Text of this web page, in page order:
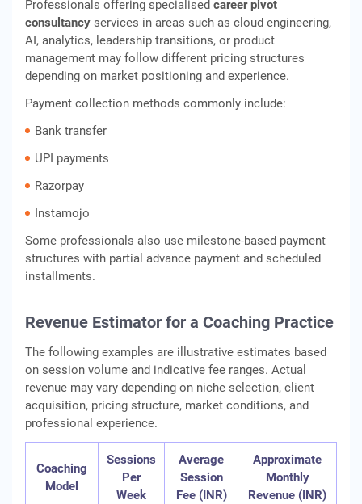
Professionals offering specialised career pivot
consultancy services in areas such as cloud engineering,
AI, analytics, leadership transitions, or product
management may follow different pricing structures
depending on market positioning and experience.
Payment collection methods commonly include:
Bank transfer
UPI payments
Razorpay
Instamojo
Some professionals also use milestone-based payment
structures with partial advance payment and scheduled
installments.
Revenue Estimator for a Coaching Practice
The following examples are illustrative estimates based
on session volume and indicative fee ranges. Actual
revenue may vary depending on niche selection, client
acquisition, pricing structure, market conditions, and
professional experience.
Coaching
Model
Sessions
Per
Week
Average
Session
Fee (INR)
Approximate
Monthly
Revenue (INR)